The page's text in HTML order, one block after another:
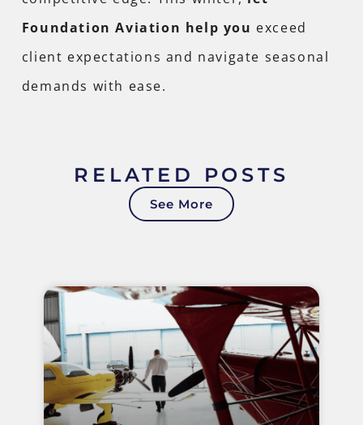
Foundation Aviation help you exceed
client expectations and navigate seasonal
demands with ease.
RELATED POSTS
See More